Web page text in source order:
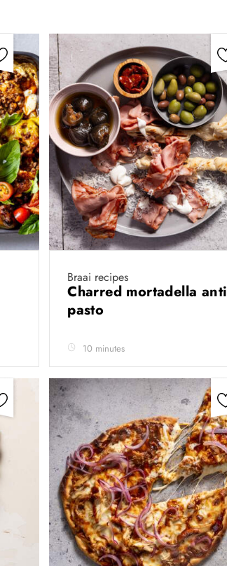
Braai recipes
Charred mortadella anti
pasto
10 minutes